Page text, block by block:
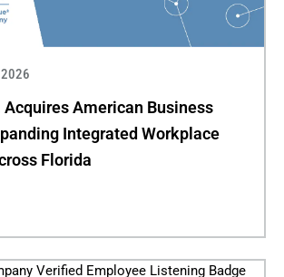
2026
Acquires American Business
Integrated Workplace
Florida